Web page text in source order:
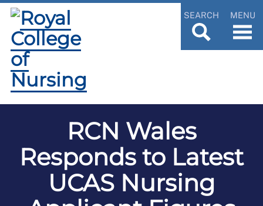
SEARCH MENU
RCN Wales
Responds to Latest
UCAS Nursing